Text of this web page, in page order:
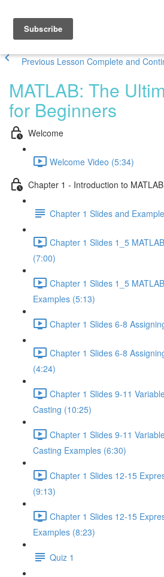
Previous Lesson Complete and
MATLAB: The
for Beginners
Welcome
Welcome Video (5:34)
Chapter 1 - Introduction to MATLAB
Chapter 1 Slides and
Chapter 1 Slides 1_5
(7:00)
Chapter 1 Slides 1_5
Examples (5:13)
Chapter 1 Slides 6-8
Chapter 1 Slides 6-8
(4:24)
Chapter 1 Slides 9-11
Casting (10:25)
Chapter 1 Slides 9-11
Casting Examples (6:30)
Chapter 1 Slides 12-15
(9:13)
Chapter 1 Slides 12-15
Examples (8:23)
Quiz 1